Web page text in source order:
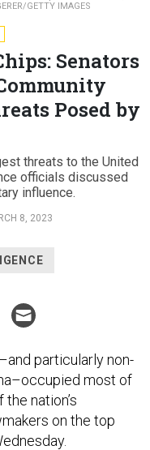
GETTY IMAGES
Senators
Posed by
threats to the United
officials discussed
influence.
8, 2023
particularly non-
most of
nation’s
on the top